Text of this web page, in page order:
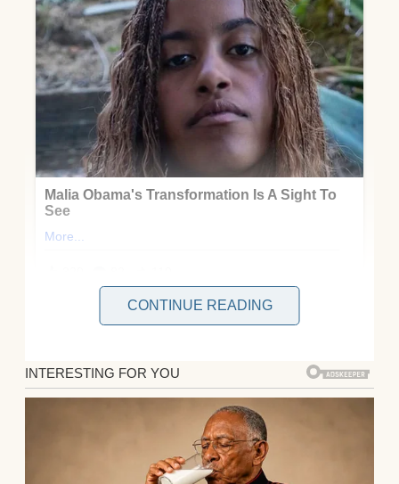
Peter and I had been married for three
and everything just clicked. He was smart,
funny, and kind, everything I’d ever wanted.
When we found out I was pregnant with our
first child a few months later, it felt like fate.
CONTINUE READING